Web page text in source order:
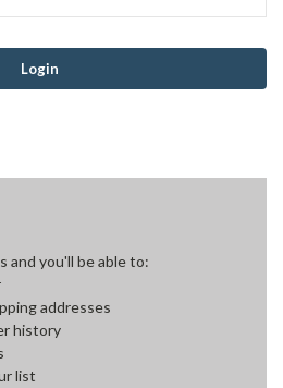
and you'll be able to:
addresses
history
list